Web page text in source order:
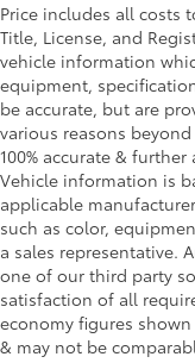
Price includes all costs
Title, License, and
vehicle information
equipment,
be accurate, but are
various reasons
100% accurate &
Vehicle information is
applicable
such as color,
a sales representative.
one of our third party
satisfaction of all
economy figures
& may not be